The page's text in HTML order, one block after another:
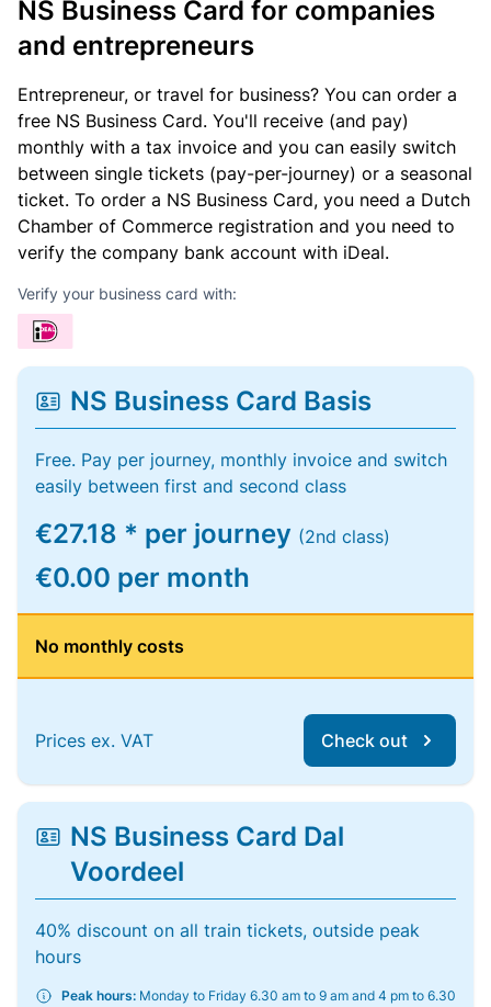
NS Business Card for companies
and entrepreneurs
Entrepreneur, or travel for business? You can order a
free NS Business Card. You'll receive (and pay)
monthly with a tax invoice and you can easily switch
between single tickets (pay-per-journey) or a seasonal
ticket. To order a NS Business Card, you need a Dutch
Chamber of Commerce registration and you need to
verify the company bank account with iDeal.
Verify your business card with:
NS Business Card Basis
Free. Pay per journey, monthly invoice and switch
easily between first and second class
€27.18 * per journey (2nd class)
€0.00 per month
No monthly costs
Prices ex. VAT Check out
NS Business Card Dal
Voordeel
40% discount on all train tickets, outside peak
hours
Peak hours: Monday to Friday 6.30 am to 9 am and 4 pm to 6.30